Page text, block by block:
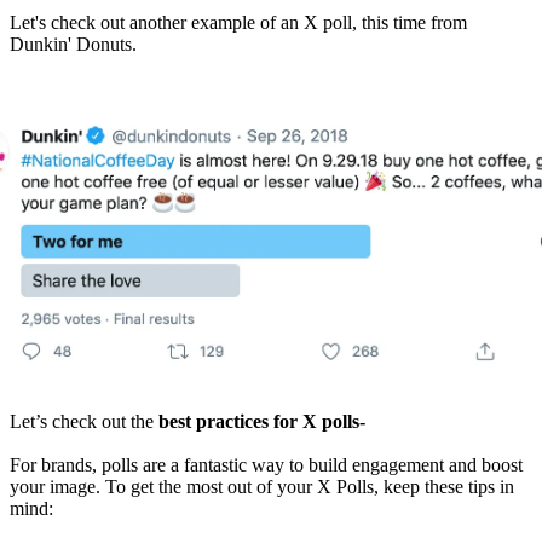
Let's check out another example of an X poll, this time from
Dunkin' Donuts.
Let’s check out the best practices for X polls-
For brands, polls are a fantastic way to build engagement and boost
your image. To get the most out of your X Polls, keep these tips in
mind: